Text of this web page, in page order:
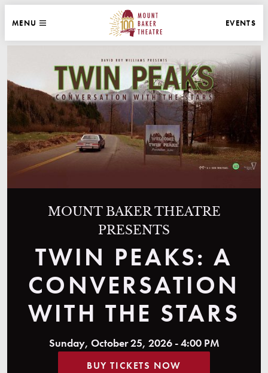
WEBSITE NAVIGATION
MAIN
MENU
MOUNT BAKER THEATRE
EVENTS
Sunday, October 25, 2026 - 4:00 PM
MOUNT BAKER THEATRE
PRESENTS
TWIN PEAKS: A
CONVERSATION
WITH THE STARS
BUY TICKETS NOW